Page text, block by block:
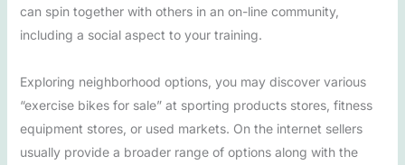
can spin together with others in an on-line community,
including a social aspect to your training.
Exploring neighborhood options, you may discover various
“exercise bikes for sale” at sporting products stores, fitness
equipment stores, or used markets. On the internet sellers
usually provide a broader range of options along with the